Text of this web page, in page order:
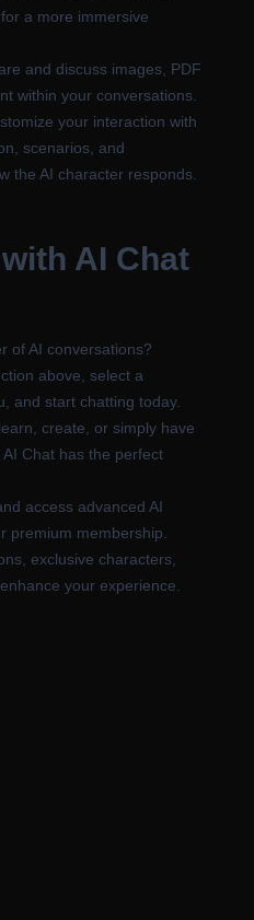
a more immersive
and discuss images, PDF
within your conversations.
your interaction with
scenarios, and
the AI character responds.
AI Chat
of AI conversations?
above, select a
and start chatting today.
create, or simply have
Chat has the perfect
access advanced AI
premium membership.
exclusive characters,
your experience.